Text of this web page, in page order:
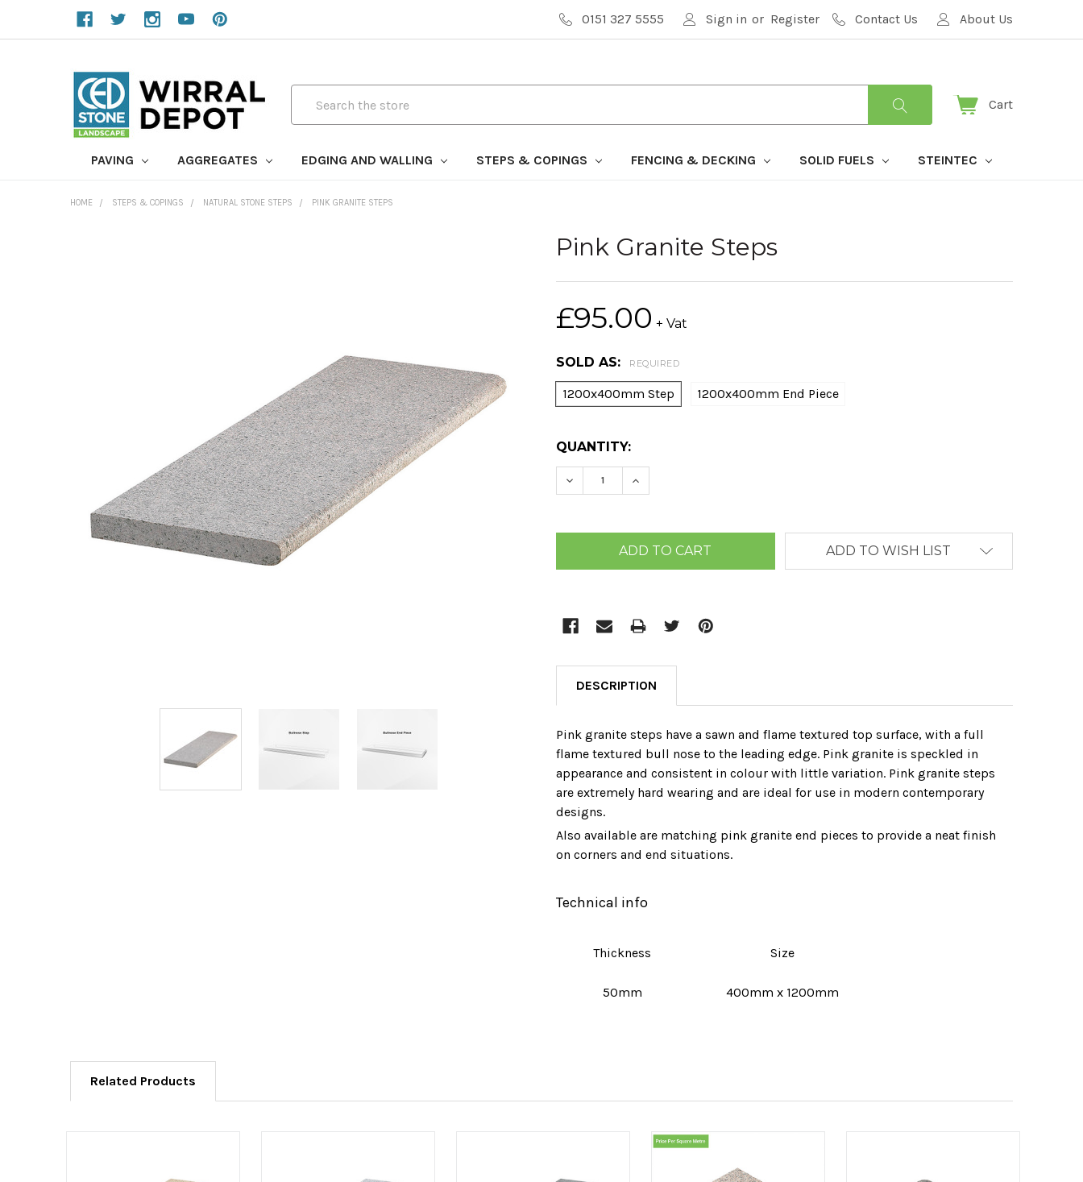
0151 327 5555 Sign in or Register Contact Us About Us
Cart
PAVING AGGREGATES EDGING AND WALLING STEPS & COPINGS FENCING & DECKING SOLID FUELS STEINTEC
HOME STEPS & COPINGS NATURAL STONE STEPS PINK GRANITE STEPS
Pink Granite Steps
£95.00 + Vat
SOLD AS: REQUIRED
1200x400mm Step 1200x400mm End Piece
CURRENT
STOCK:
QUANTITY:
DECREASE QUANTITY:
INCREASE QUANTITY:
ADD TO WISH LIST
DESCRIPTION
Pink granite steps have a sawn and flame textured top surface‚ with a full
flame textured bull nose to the leading edge. Pink granite is speckled in
appearance and consistent in colour with little variation. Pink granite steps
are extremely hard wearing and are ideal for use in modern contemporary
designs.
Also available are matching pink granite end pieces to provide a neat finish
on corners and end situations.
Technical info
Thickness Size
50mm 400mm x 1200mm
Related Products